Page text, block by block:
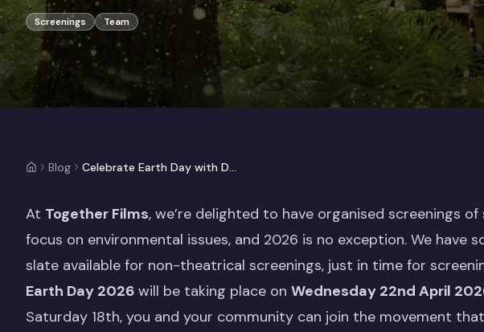
Screenings Team
Blog Celebrate Earth Day with Documentary Screenings
At Together Films, we’re delighted to have organised screenings
focus on environmental issues, and 2026 is no exception. We have
slate available for non-theatrical screenings, just in time for
Earth Day 2026 will be taking place on Wednesday 22nd April
Saturday 18th, you and your community can join the movement